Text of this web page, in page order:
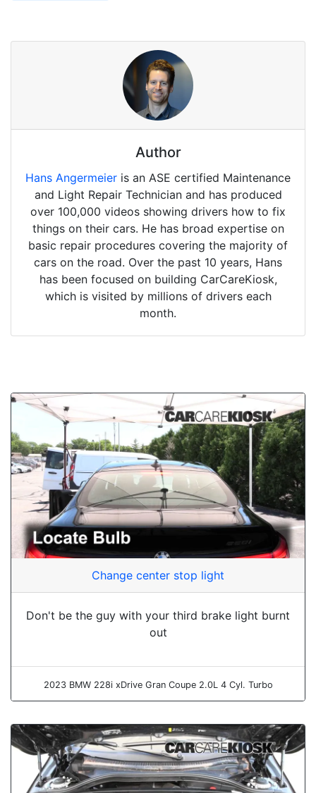
Author
Hans Angermeier is an ASE certified Maintenance
and Light Repair Technician and has produced
over 100,000 videos showing drivers how to fix
things on their cars. He has broad expertise on
basic repair procedures covering the majority of
cars on the road. Over the past 10 years, Hans
has been focused on building CarCareKiosk,
which is visited by millions of drivers each
month.
Change center stop light
Don't be the guy with your third brake light burnt
out
2023 BMW 228i xDrive Gran Coupe 2.0L 4 Cyl. Turbo